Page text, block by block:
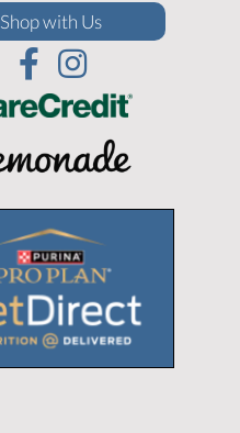
Shop with Us(opens in a new